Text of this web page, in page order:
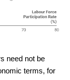
need not be
terms, for